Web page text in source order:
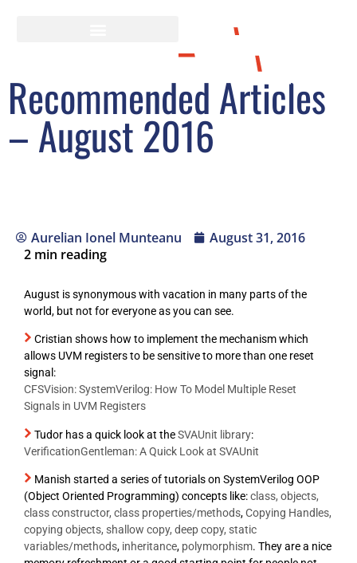
Recommended Articles
– August 2016
Aurelian Ionel Munteanu
August 31, 2016
2 min reading
August is synonymous with vacation in many parts of the
world, but not for everyone as you can see.
Cristian shows how to implement the mechanism which
allows UVM registers to be sensitive to more than one reset
signal:
CFSVision: SystemVerilog: How To Model Multiple Reset
Signals in UVM Registers
Tudor has a quick look at theSVAUnit library:
VerificationGentleman: A Quick Look at SVAUnit
Manish started a series of tutorials on SystemVerilog OOP
(Object Oriented Programming) concepts like:class, objects,
class constructor, class properties/methods,Copying Handles,
copying objects, shallow copy, deep copy, static
variables/methods, inheritance, polymorphism. They are a nice